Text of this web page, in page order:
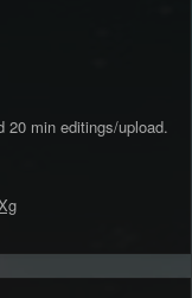
20 min editings/upload.